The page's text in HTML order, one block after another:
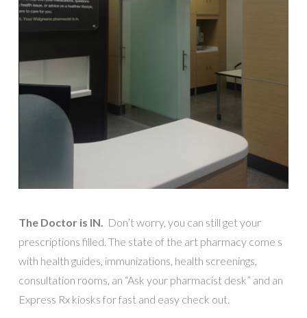
The Doctor is IN.
Don’t worry, you can still get your
prescriptions filled. The state of the art pharmacy come s
with health guides, immunizations, health screenings,
consultation rooms, an “Ask your pharmacist desk” and an
Express Rx kiosks for fast and easy check out.